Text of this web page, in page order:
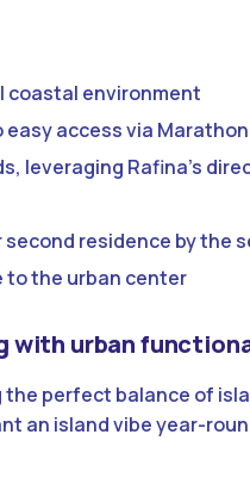
coastal environment
easy access via
leveraging Rafina’s
residence by the
to the urban center
with urban
perfect balance of
an island vibe year-